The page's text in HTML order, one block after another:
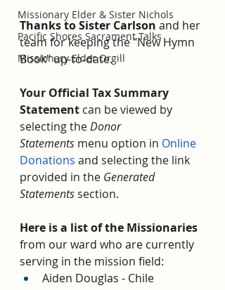
Missionary Elder & Sister Nichols
Pacific Shores Sacrament Talks
Missionary Elder Orgill
Thanks to Sister Carlson and her
team for keeping the "New Hymn
Book" up-to-date.
Your Official Tax Summary
Statement can be viewed by
selecting the Donor
Statements menu option in Online
Donations and selecting the link
provided in the Generated
Statements section.
Here is a list of the Missionaries
from our ward who are currently
serving in the mission field:
Aiden Douglas - Chile